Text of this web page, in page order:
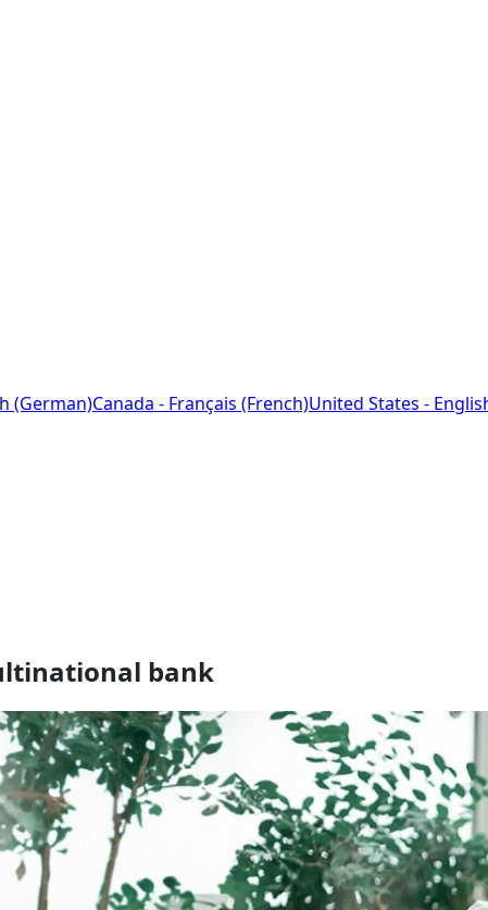
(German)Canada - Français (French)United States -
bank